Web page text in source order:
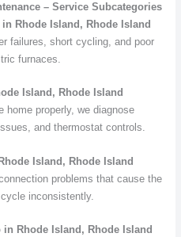
– Service Subcategories
Rhode Island, Rhode Island
failures, short cycling, and poor
furnaces.
Island, Rhode Island
home properly, we diagnose
and thermostat controls.
Island, Rhode Island
problems that cause the
inconsistently.
Rhode Island, Rhode Island